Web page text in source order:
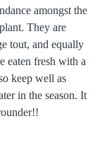
amongst the
They are
tout, and equally
eaten fresh with a
keep well as
in the season. It